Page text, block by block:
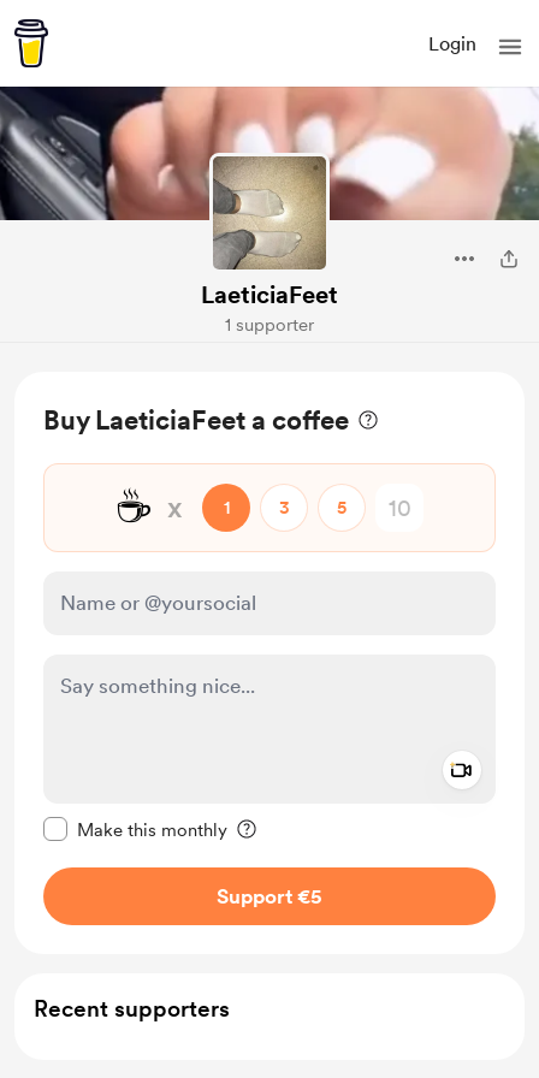
Login
LaeticiaFeet
1 supporter
Buy LaeticiaFeet a coffee
☕ x 1 3 5
Make this monthly
Support €5
Recent supporters